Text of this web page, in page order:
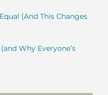
(And This Changes
Why Everyone’s